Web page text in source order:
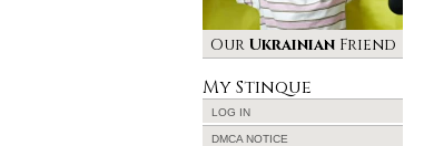
Our UkrainianFriend
My Stinque
LOG IN
DMCA NOTICE